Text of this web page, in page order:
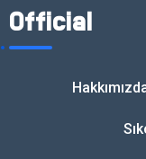
Official